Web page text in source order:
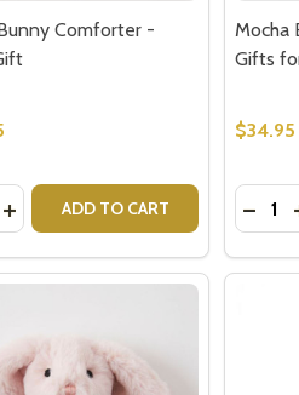
BUNNYKINS 1 HANDLED
BUNNYKINS 1
Comforter -
QUANTITY OF BEIGE
INCREASE QUANTITY OF BEIGE
ADD TO CART
Mocha
Gifts
$34.95
Quantity: